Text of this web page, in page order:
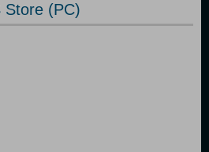
Store (PC)